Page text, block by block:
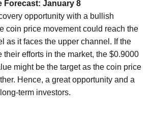
Forecast: January 8
opportunity with a bullish
coin price movement could reach the
as it faces the upper channel. If the
their efforts in the market, the $0.9000
might be the target as the coin price
Hence, a great opportunity and a
term investors.